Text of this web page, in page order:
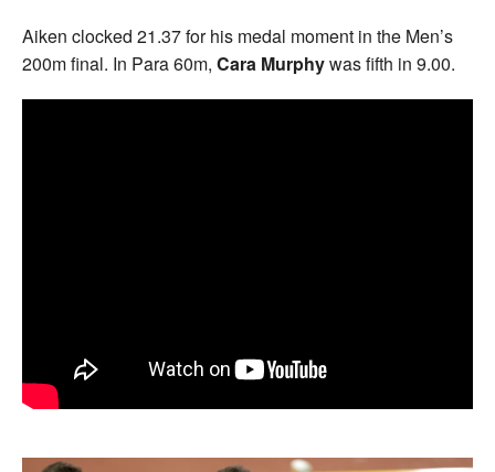
Aiken clocked 21.37 for his medal moment in the Men’s
200m final. In Para 60m, Cara Murphywas fifth in 9.00.